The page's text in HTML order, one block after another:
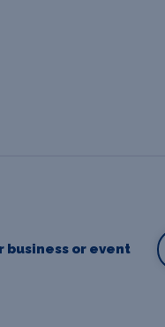
business or event